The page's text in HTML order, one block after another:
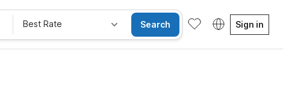
Best Rate Search Sign in